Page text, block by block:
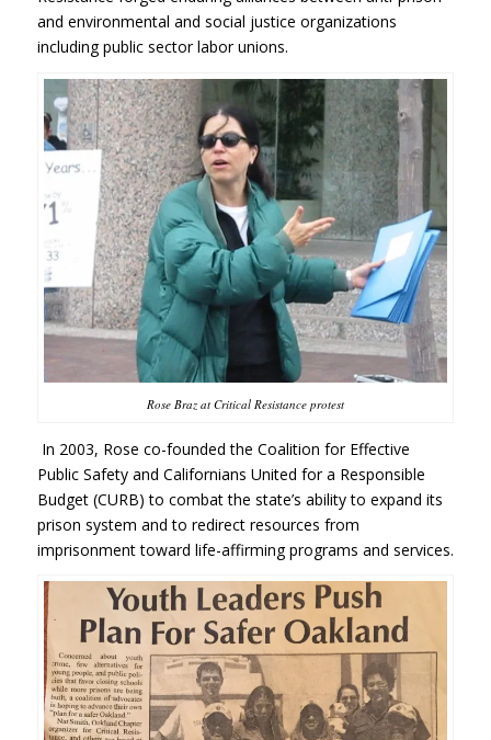
and environmental and social justice organizations
including public sector labor unions.
Rose Braz at Critical Resistance protest
In 2003, Rose co-founded the Coalition for Effective
Public Safety and Californians United for a Responsible
Budget (CURB) to combat the state’s ability to expand its
prison system and to redirect resources from
imprisonment toward life-affirming programs and services.